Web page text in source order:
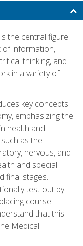
the central figure
of information,
thinking, and
in a variety of
key concepts
emphasizing the
health and
as the
nervous, and
and special
final stages.
test out by
course
that this
Medical